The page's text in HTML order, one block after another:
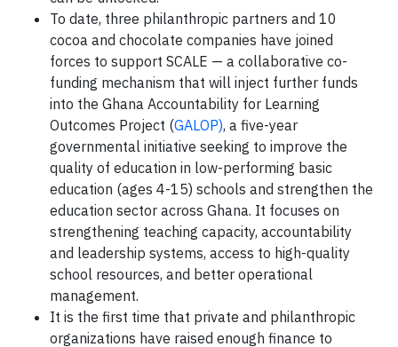
To date, three philanthropic partners and 10
cocoa and chocolate companies have joined
forces to support SCALE — a collaborative co-
funding mechanism that will inject further funds
into the Ghana Accountability for Learning
Outcomes Project (GALOP), a five-year
governmental initiative seeking to improve the
quality of education in low-performing basic
education (ages 4-15) schools and strengthen the
education sector across Ghana. It focuses on
strengthening teaching capacity, accountability
and leadership systems, access to high-quality
school resources, and better operational
management.
It is the first time that private and philanthropic
organizations have raised enough finance to